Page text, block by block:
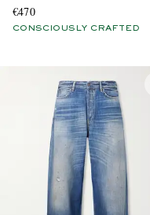
€470
CONSCIOUSLY CRAFTED